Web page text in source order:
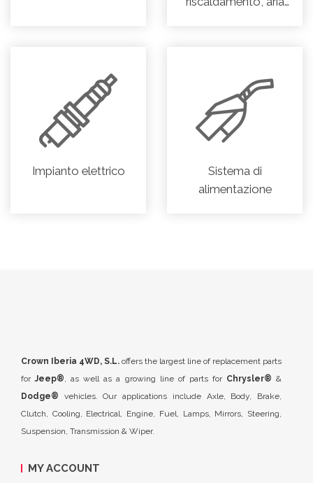
Impianto elettrico
Sistema di
alimentazione
Crown Iberia 4WD, S.L. offers the largest line of replacement parts
forJeep® , as well as a growing line of parts for Chrysler® &
Dodge® vehicles. Our applications include Axle, Body, Brake,
Clutch, Cooling, Electrical, Engine, Fuel, Lamps, Mirrors, Steering,
Suspension, Transmission & Wiper.
MY ACCOUNT